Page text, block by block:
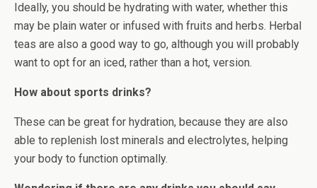
Ideally, you should be hydrating with water, whether this
may be plain water or infused with fruits and herbs. Herbal
teas are also a good way to go, although you will probably
want to opt for an iced, rather than a hot, version.
How about sports drinks?
These can be great for hydration, because they are also
able to replenish lost minerals and electrolytes, helping
your body to function optimally.